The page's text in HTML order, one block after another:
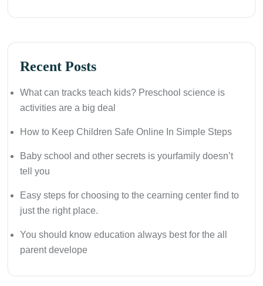
Recent Posts
What can tracks teach kids? Preschool science is
activities are a big deal
How to Keep Children Safe Online In Simple Steps
Baby school and other secrets is yourfamily doesn’t
tell you
Easy steps for choosing to the cearning center find to
just the right place.
You should know education always best for the all
parent develope